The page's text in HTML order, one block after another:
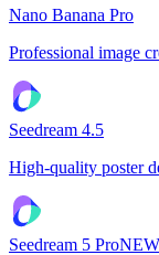
Nano Banana Pro
Professional image
Seedream 4.5
High-quality poster
Seedream 5 ProNEW